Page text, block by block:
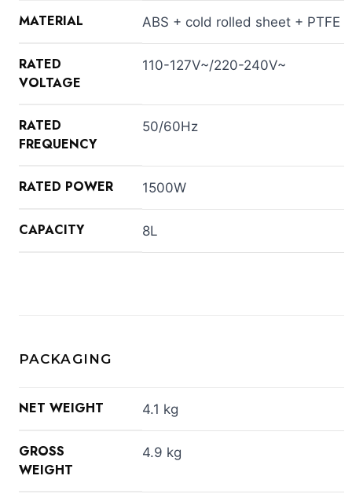
MATERIAL ABS + cold rolled sheet + PTFE
RATED
VOLTAGE
110-127V~/220-240V~
RATED
FREQUENCY
50/60Hz
RATED POWER 1500W
CAPACITY 8L
PACKAGING
NET WEIGHT 4.1 kg
GROSS
WEIGHT
4.9 kg